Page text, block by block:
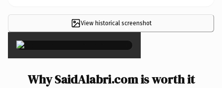
View historical screenshot
×
Why SaidAlabri.com is worth it